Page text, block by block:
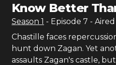
Know Better
Season 1 - Episode 7 - Aired
Chastille faces
hunt down Zagan. Yet
assaults Zagan's castle,